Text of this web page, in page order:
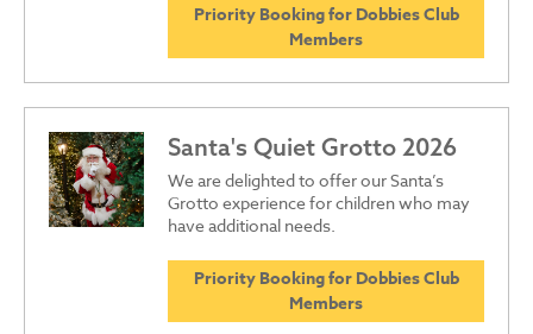
Priority Booking for Dobbies Club
Members
Santa's Quiet Grotto 2026
We are delighted to offer our Santa’s
Grotto experience for children who may
have additional needs.
Priority Booking for Dobbies Club
Members